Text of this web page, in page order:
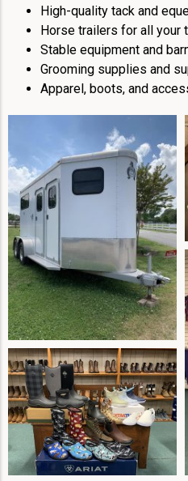
High-quality tack and
Horse trailers for all your
Stable equipment and
Grooming supplies and
Apparel, boots, and